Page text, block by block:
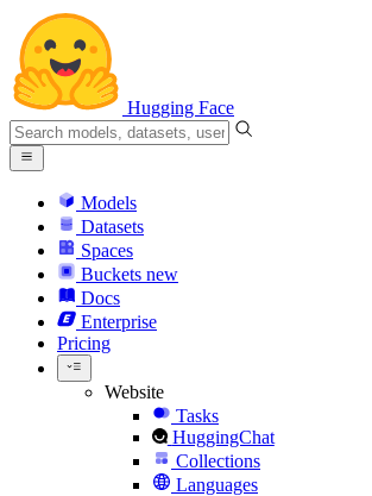
Hugging Face
Models
Datasets
Spaces
Buckets new
Docs
Enterprise
Pricing
Website
Tasks
HuggingChat
Collections
Languages